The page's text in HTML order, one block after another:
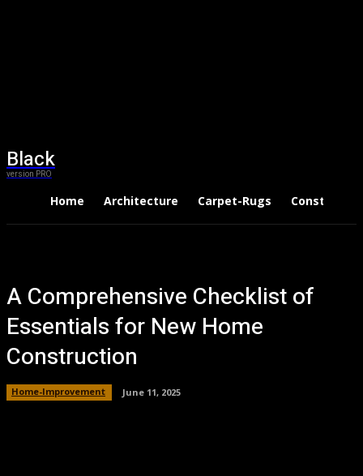
Black
version PRO
Home Architecture Carpet-Rugs
A Comprehensive Checklist of
Essentials for New Home
Construction
Home-Improvement June 11, 2025